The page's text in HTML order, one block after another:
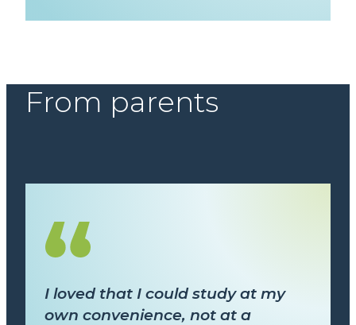
From parents
I loved that I could study at my
own convenience, not at a